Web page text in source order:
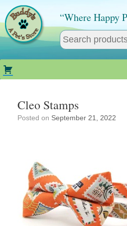
content
“Where Happy
Cleo Stamps
Posted on September 21, 2022